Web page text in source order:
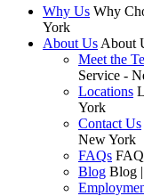
Why Us Why
York
About Us About
Meet the
Service -
Locations
York
Contact Us
New York
FAQs
Blog Blog